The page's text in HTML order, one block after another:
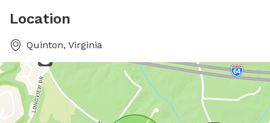
Location
Quinton, Virginia